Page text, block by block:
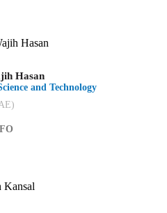
Hasan
and Technology